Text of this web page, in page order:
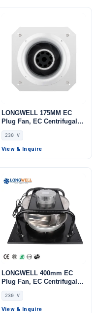
LONGWELL 175MM EC
Plug Fan, EC Centrifugal
Blower Fan, 230V, 55 W, for
AHU, FFU, Data Center
Cooling
230 V
View & Inquire
LONGWELL 400mm EC
Plug Fan, EC Centrifugal
Blower Fan, 230V, 700 W,
Aluminum Alloy, for AHU,
FFU, Data Center Cooling
230 V
View & Inquire